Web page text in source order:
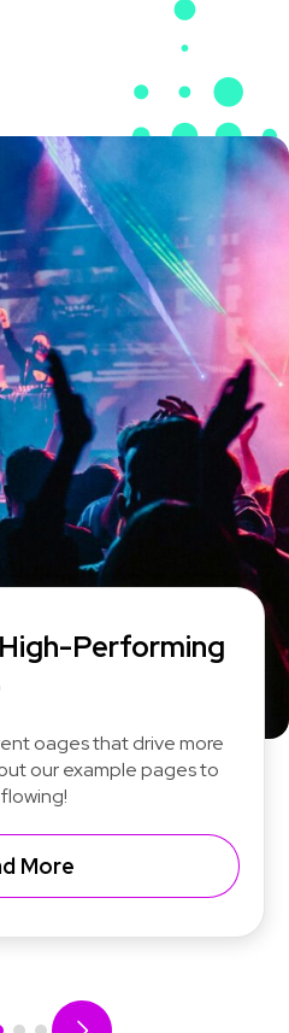
Performing
oages that drive more
our example pages to
More